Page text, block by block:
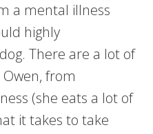
a mental illness
highly
There are a lot of
from
(she eats a lot of
it takes to take